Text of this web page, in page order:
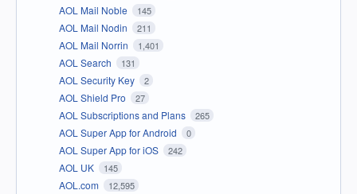
AOL Mail Noble 145
AOL Mail Nodin 211
AOL Mail Norrin 1,401
AOL Search 131
AOL Security Key 2
AOL Shield Pro 27
AOL Subscriptions and Plans 265
AOL Super App for Android 0
AOL Super App for iOS 242
AOL UK 145
AOL.com 12,595